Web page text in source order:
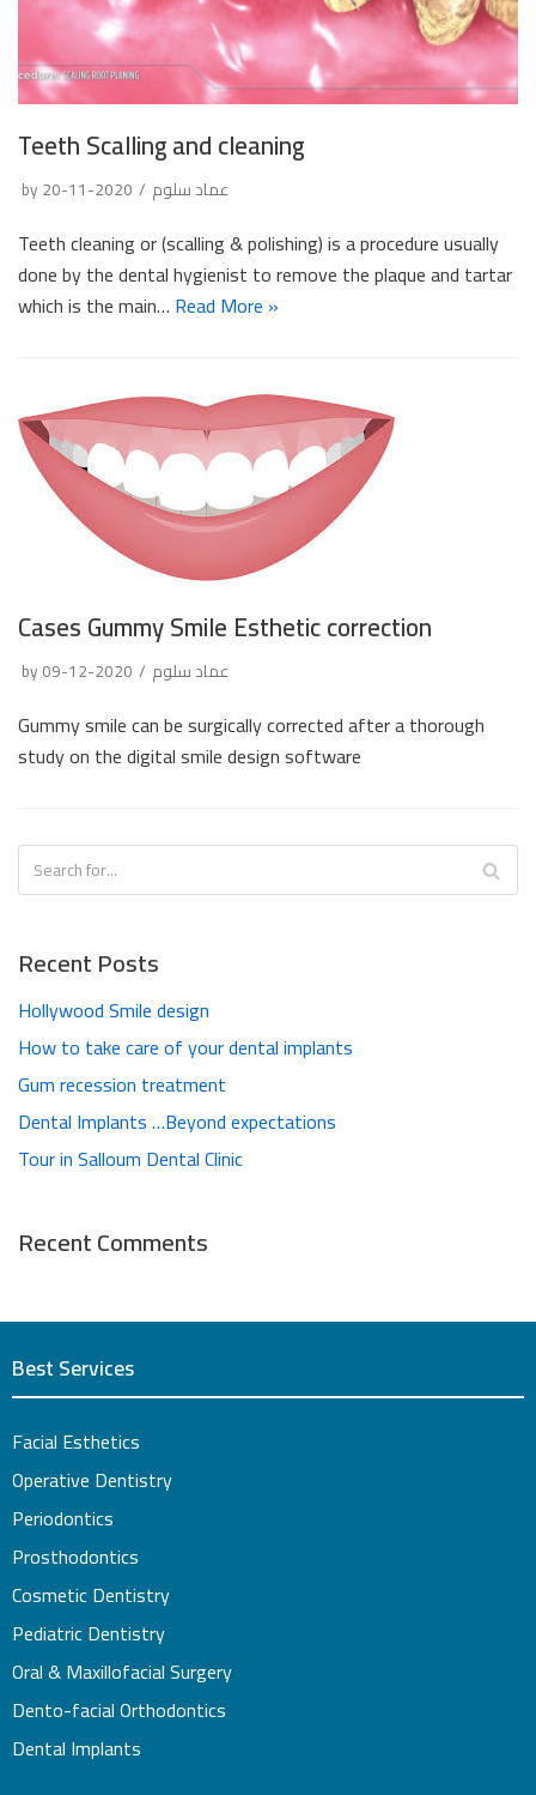
Teeth Scalling and cleaning
by عماد سلوم 2020-11-20
Teeth cleaning or (scalling & polishing) is a procedure usually
done by the dental hygienist to remove the plaque and tartar
which is the main… Read More »
Cases Gummy Smile Esthetic correction
by عماد سلوم 2020-12-09
Gummy smile can be surgically corrected after a thorough
study on the digital smile design software
Recent Posts
Hollywood Smile design
How to take care of your dental implants
Gum recession treatment
Dental Implants …Beyond expectations
Tour in Salloum Dental Clinic
Recent Comments
Best Services
Facial Esthetics
Operative Dentistry
Periodontics
Prosthodontics
Cosmetic Dentistry
Pediatric Dentistry
Oral & Maxillofacial Surgery
Dento-facial Orthodontics
Dental Implants